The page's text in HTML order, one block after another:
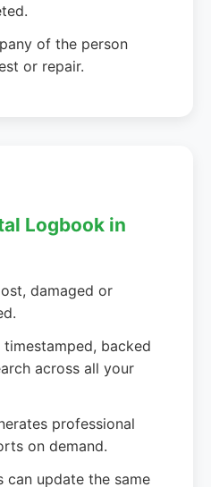
of the person
or repair.
Logbook in
damaged or
backed
across all your
professional
on demand.
can update the same